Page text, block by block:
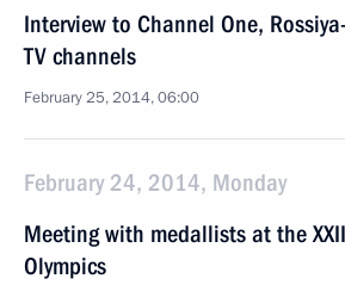
Interview to Channel One,
TV channels
February 25, 2014, 06:00
February 24, 2014, Monday
Meeting with medallists at the
Olympics